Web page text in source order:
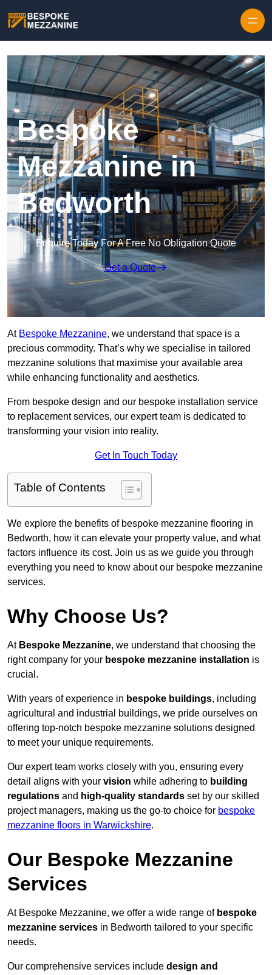
Bespoke
Mezzanine in
Bedworth
Enquire Today For A Free No Obligation Quote
Get a Quote
At Bespoke Mezzanine, we understand that space is a
precious commodity. That’s why we specialise in tailored
mezzanine solutions that maximise your available area
while enhancing functionality and aesthetics.
From bespoke design and our bespoke installation service
to replacement services, our expert team is dedicated to
transforming your vision into reality.
Get In Touch Today
Table of Contents
We explore the benefits of bespoke mezzanine flooring in
Bedworth, how it can elevate your property value, and what
factors influence its cost. Join us as we guide you through
everything you need to know about our bespoke mezzanine
services.
Why Choose Us?
At Bespoke Mezzanine, we understand that choosing the
right company for your bespoke mezzanine installation is
crucial.
With years of experience in bespoke buildings, including
agricultural and industrial buildings, we pride ourselves on
offering top-notch bespoke mezzanine solutions designed
to meet your unique requirements.
Our expert team works closely with you, ensuring every
detail aligns with your vision while adhering to building
regulations and high-quality standards set by our skilled
project managers, making us the go-to choice for bespoke
mezzanine floors in Warwickshire.
Our Bespoke Mezzanine
Services
At Bespoke Mezzanine, we offer a wide range of bespoke
mezzanine services in Bedworth tailored to your specific
needs.
Our comprehensive services include design and